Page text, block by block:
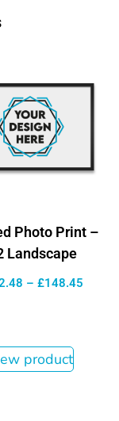
Photo Print –
Landscape
– £148.45
product